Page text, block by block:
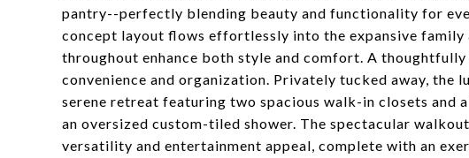
pantry--perfectly blending beauty and functionality for
concept layout flows effortlessly into the expansive family
throughout enhance both style and comfort. A
convenience and organization. Privately tucked away, the
serene retreat featuring two spacious walk-in closets and
an oversized custom-tiled shower. The spectacular
versatility and entertainment appeal, complete with an